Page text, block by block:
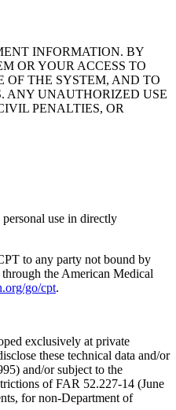
INFORMATION. BY
OR YOUR ACCESS TO
OF THE SYSTEM, AND TO
ANY UNAUTHORIZED USE
PENALTIES, OR
use in directly
to any party not bound by
the American Medical
go/cpt.
exclusively at private
these technical data and/or
and/or subject to the
of FAR 52.227-14 (June
for non-Department of